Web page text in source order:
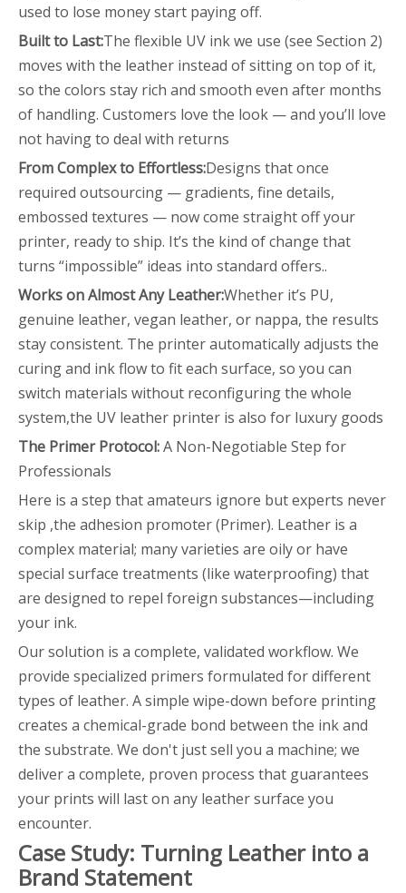
used to lose money start paying off.
Built to Last:The flexible UV ink we use (see Section 2)
moves with the leather instead of sitting on top of it,
so the colors stay rich and smooth even after months
of handling. Customers love the look — and you’ll love
not having to deal with returns
From Complex to Effortless:Designs that once
required outsourcing — gradients, fine details,
embossed textures — now come straight off your
printer, ready to ship. It’s the kind of change that
turns “impossible” ideas into standard offers..
Works on Almost Any Leather:Whether it’s PU,
genuine leather, vegan leather, or nappa, the results
stay consistent. The printer automatically adjusts the
curing and ink flow to fit each surface, so you can
switch materials without reconfiguring the whole
system,the UV leather printer is also for luxury goods
The Primer Protocol:A Non-Negotiable Step for
Professionals
Here is a step that amateurs ignore but experts never
skip ,the adhesion promoter (Primer). Leather is a
complex material; many varieties are oily or have
special surface treatments (like waterproofing) that
are designed to repel foreign substances—including
your ink.
Our solution is a complete, validated workflow. We
provide specialized primers formulated for different
types of leather. A simple wipe-down before printing
creates a chemical-grade bond between the ink and
the substrate. We don't just sell you a machine; we
deliver a complete, proven process that guarantees
your prints will last on any leather surface you
encounter.
Case Study: Turning Leather into a
Brand Statement